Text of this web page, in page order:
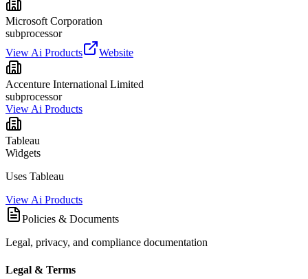
Microsoft Corporation
subprocessor
View Ai Products
Website
Accenture International Limited
subprocessor
View Ai Products
Tableau
Widgets
Uses Tableau
View Ai Products
Policies & Documents
Legal, privacy, and compliance documentation
Legal & Terms